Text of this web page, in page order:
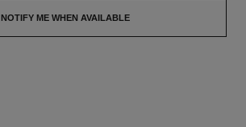
NOTIFY ME WHEN AVAILABLE